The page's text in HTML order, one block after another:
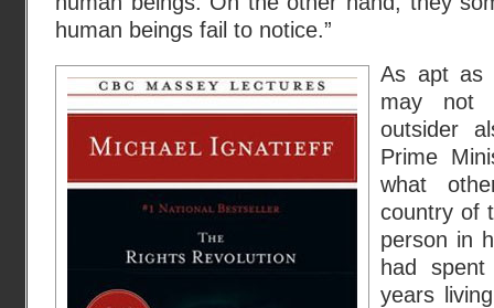
human beings fail to notice.”
As apt as
may not
outsider
Prime
what
country of
person in
had
years